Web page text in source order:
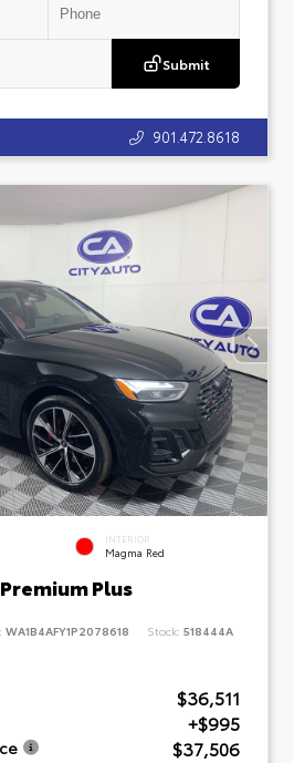
Submit
901.472.8618
INTERIOR
Magma Red
Plus
WA1B4AFY1P2078618 Stock: 518444A
$36,511
+$995
$37,506